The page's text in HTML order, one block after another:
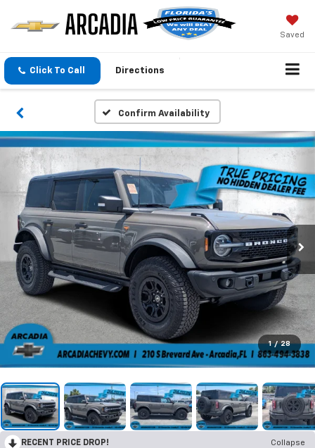
Saved
Click To Call Directions
Confirm Availability
1 / 28
RECENT PRICE DROP!
Collapse